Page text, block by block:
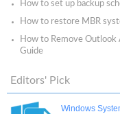
How to set up backup
How to restore MBR
How to Remove Outlook
Guide
Editors' Pick
Windows